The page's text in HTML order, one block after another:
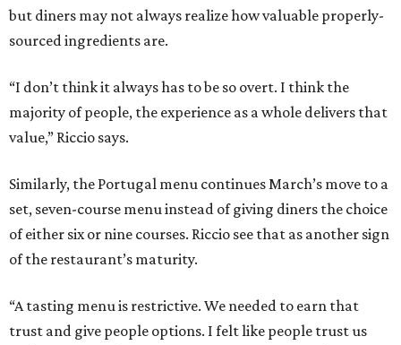
but diners may not always realize how valuable properly-
sourced ingredients are.
“I don’t think it always has to be so overt. I think the
majority of people, the experience as a whole delivers that
value,” Riccio says.
Similarly, the Portugal menu continues March’s move to a
set, seven-course menu instead of giving diners the choice
of either six or nine courses. Riccio see that as another sign
of the restaurant’s maturity.
“A tasting menu is restrictive. We needed to earn that
trust and give people options. I felt like people trust us